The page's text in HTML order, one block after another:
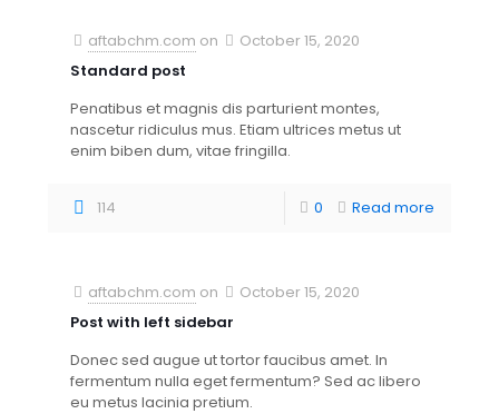
aftabchm.com on
October 15, 2020
Standard post
Penatibus et magnis dis parturient montes,
nascetur ridiculus mus. Etiam ultrices metus ut
enim biben dum, vitae fringilla.
114 0 Read more
aftabchm.com on
October 15, 2020
Post with left sidebar
Donec sed augue ut tortor faucibus amet. In
fermentum nulla eget fermentum? Sed ac libero
eu metus lacinia pretium.